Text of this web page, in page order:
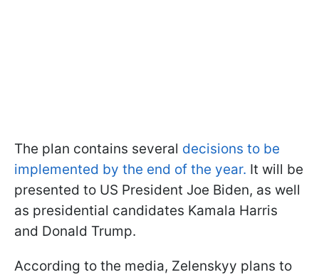
The plan contains several decisions to be
implemented by the end of the year. It will be
presented to US President Joe Biden, as well
as presidential candidates Kamala Harris
and Donald Trump.
According to the media, Zelenskyy plans to